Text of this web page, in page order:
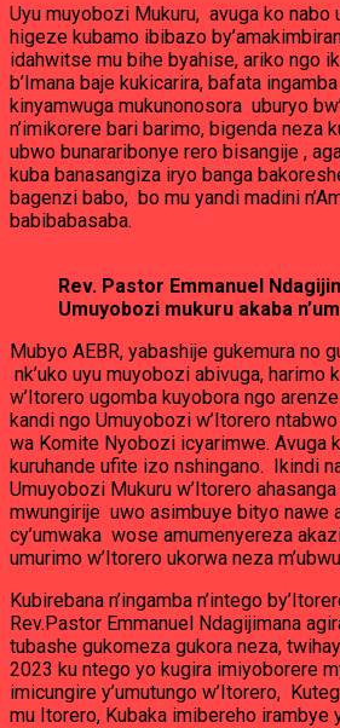
Uyu muyobozi Mukuru, avuga ko nabo
higeze kubamo ibibazo
idahwitse mu bihe byahise, ariko ngo
b’Imana baje kukicarira, bafata
kinyamwuga mukunonosora uburyo
n’imikorere bari barimo, bigenda neza
ubwo bunararibonye rero bisangije ,
kuba banasangiza iryo banga
bagenzi babo, bo mu yandi madini
babibabasaba.
Rev. Pastor Emmanuel
Umuyobozi mukuru akaba
Mubyo AEBR, yabashije gukemura no
nk’uko uyu muyobozi abivuga, harimo
w’Itorero ugomba kuyobora ngo
kandi ngo Umuyobozi w’Itorero
wa Komite Nyobozi icyarimwe. Avuga
kuruhande ufite izo nshingano. Ikindi
Umuyobozi Mukuru w’Itorero
mwungirije uwo asimbuye bityo nawe
cy’umwaka wose amumenyereza
umurimo w’Itorero ukorwa neza
Kubirebana n’ingamba n’intego
Rev.Pastor Emmanuel Ndagijimana
tubashe gukomeza gukora neza,
2023 ku ntego yo kugira imiyoborere
imicungire y’umutungo w’Itorero,
mu Itorero, Kubaka imibereho irambye